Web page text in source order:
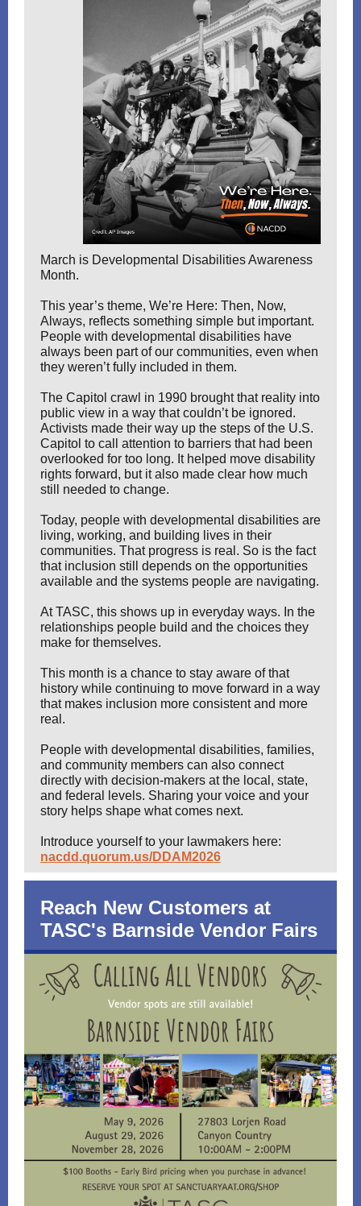
March is Developmental Disabilities Awareness
Month.
This year’s theme, We’re Here: Then, Now,
Always, reflects something simple but important.
People with developmental disabilities have
always been part of our communities, even when
they weren’t fully included in them.
The Capitol crawl in 1990 brought that reality into
public view in a way that couldn’t be ignored.
Activists made their way up the steps of the U.S.
Capitol to call attention to barriers that had been
overlooked for too long. It helped move disability
rights forward, but it also made clear how much
still needed to change.
Today, people with developmental disabilities are
living, working, and building lives in their
communities. That progress is real. So is the fact
that inclusion still depends on the opportunities
available and the systems people are navigating.
At TASC, this shows up in everyday ways. In the
relationships people build and the choices they
make for themselves.
This month is a chance to stay aware of that
history while continuing to move forward in a way
that makes inclusion more consistent and more
real.
People with developmental disabilities, families,
and community members can also connect
directly with decision-makers at the local, state,
and federal levels. Sharing your voice and your
story helps shape what comes next.
Introduce yourself to your lawmakers here:
nacdd.quorum.us/DDAM2026
Reach New Customers at
TASC's Barnside Vendor Fairs